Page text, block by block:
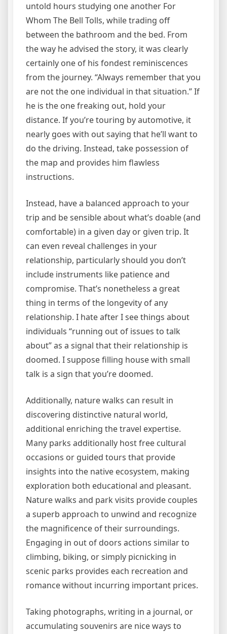
untold hours studying one another For
Whom The Bell Tolls, while trading off
between the bathroom and the bed. From
the way he advised the story, it was clearly
certainly one of his fondest reminiscences
from the journey. “Always remember that you
are not the one individual in that situation.” If
he is the one freaking out, hold your
distance. If you’re touring by automotive, it
nearly goes with out saying that he’ll want to
do the driving. Instead, take possession of
the map and provides him flawless
instructions.
Instead, have a balanced approach to your
trip and be sensible about what’s doable (and
comfortable) in a given day or given trip. It
can even reveal challenges in your
relationship, particularly should you don’t
include instruments like patience and
compromise. That’s nonetheless a great
thing in terms of the longevity of any
relationship. I hate after I see things about
individuals “running out of issues to talk
about” as a signal that their relationship is
doomed. I suppose filling house with small
talk is a sign that you’re doomed.
Additionally, nature walks can result in
discovering distinctive natural world,
additional enriching the travel expertise.
Many parks additionally host free cultural
occasions or guided tours that provide
insights into the native ecosystem, making
exploration both educational and pleasant.
Nature walks and park visits provide couples
a superb approach to unwind and recognize
the magnificence of their surroundings.
Engaging in out of doors actions similar to
climbing, biking, or simply picnicking in
scenic parks provides each recreation and
romance without incurring important prices.
Taking photographs, writing in a journal, or
accumulating souvenirs are nice ways to